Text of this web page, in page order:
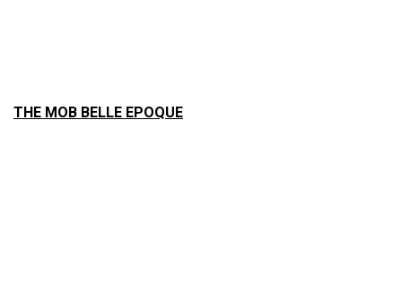
THE MOB BELLE EPOQUE